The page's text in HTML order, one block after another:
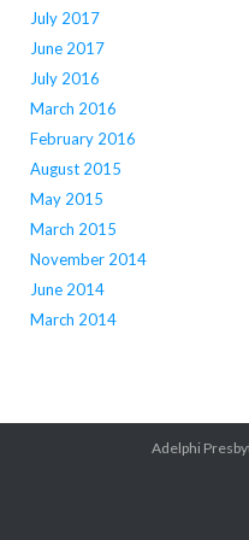
July 2017
June 2017
July 2016
March 2016
February 2016
August 2015
May 2015
March 2015
November 2014
June 2014
March 2014
Adelphi